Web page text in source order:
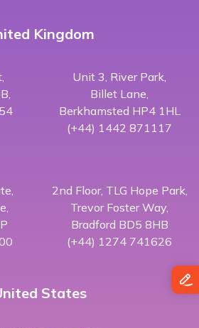
Kingdom
Unit 3, River Park,
Billet Lane,
Berkhamsted HP4 1HL
(+44) 1442 871117
2nd Floor, TLG Hope Park,
Trevor Foster Way,
Bradford BD5 8HB
(+44) 1274 741626
States